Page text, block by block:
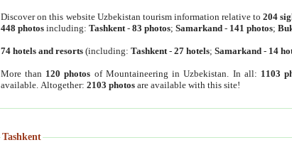
Discover on this website Uzbekistan tourism information relative to204
448 photos including:Tashkent -83 photos;Samarkand - 141 photos;
74 hotels and resorts (including:Tashkent -27 hotels;Samarkand - 14
More than 120 photos of Mountaineering in Uzbekistan. In all: 1103
available. Altogether:2103 photos are available with this site!
Tashkent